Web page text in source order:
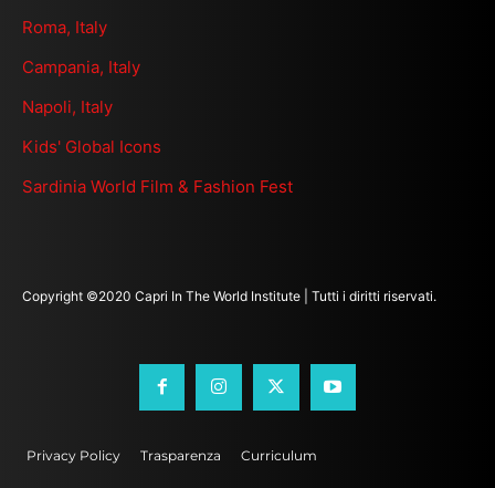
Roma, Italy
Campania, Italy
Napoli, Italy
Kids' Global Icons
Sardinia World Film & Fashion Fest
Copyright ©2020 Capri In The World Institute | Tutti i diritti riservati.
Privacy Policy Trasparenza Curriculum